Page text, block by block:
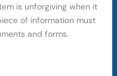
is unforgiving when it
of information must
and forms.